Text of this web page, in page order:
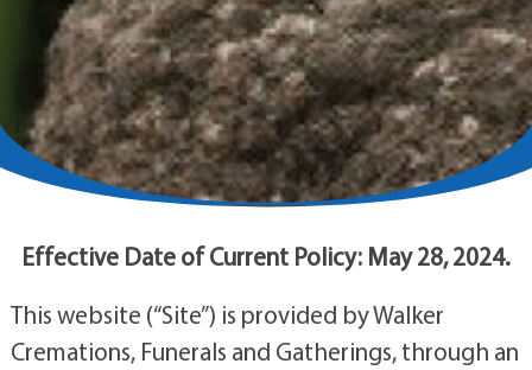
Effective Date of Current Policy: May 28, 2024.
This website (“Site”) is provided by Walker
Cremations, Funerals and Gatherings, through an